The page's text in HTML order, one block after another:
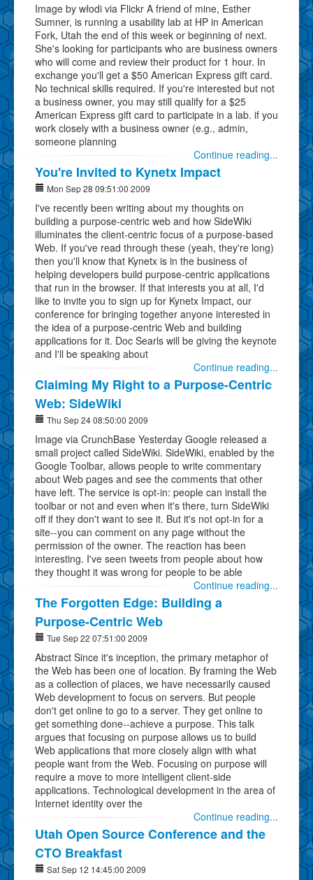
Image by włodi via Flickr A friend of mine, Esther
Sumner, is running a usability lab at HP in American
Fork, Utah the end of this week or beginning of next.
She's looking for participants who are business owners
who will come and review their product for 1 hour. In
exchange you'll get a $50 American Express gift card.
No technical skills required. If you're interested but not
a business owner, you may still qualify for a $25
American Express gift card to participate in a lab. if you
work closely with a business owner (e.g., admin,
someone planning
Continue reading...
You're Invited to Kynetx Impact
Mon Sep 28 09:51:00 2009
I've recently been writing about my thoughts on
building a purpose-centric web and how SideWiki
illuminates the client-centric focus of a purpose-based
Web. If you've read through these (yeah, they're long)
then you'll know that Kynetx is in the business of
helping developers build purpose-centric applications
that run in the browser. If that interests you at all, I'd
like to invite you to sign up for Kynetx Impact, our
conference for bringing together anyone interested in
the idea of a purpose-centric Web and building
applications for it. Doc Searls will be giving the keynote
and I'll be speaking about
Continue reading...
Claiming My Right to a Purpose-Centric
Web: SideWiki
Thu Sep 24 08:50:00 2009
Image via CrunchBase Yesterday Google released a
small project called SideWiki. SideWiki, enabled by the
Google Toolbar, allows people to write commentary
about Web pages and see the comments that other
have left. The service is opt-in: people can install the
toolbar or not and even when it's there, turn SideWiki
off if they don't want to see it. But it's not opt-in for a
site--you can comment on any page without the
permission of the owner. The reaction has been
interesting. I've seen tweets from people about how
they thought it was wrong for people to be able
Continue reading...
The Forgotten Edge: Building a
Purpose-Centric Web
Tue Sep 22 07:51:00 2009
Abstract Since it's inception, the primary metaphor of
the Web has been one of location. By framing the Web
as a collection of places, we have necessarily caused
Web development to focus on servers. But people
don't get online to go to a server. They get online to
get something done--achieve a purpose. This talk
argues that focusing on purpose allows us to build
Web applications that more closely align with what
people want from the Web. Focusing on purpose will
require a move to more intelligent client-side
applications. Technological development in the area of
Internet identity over the
Continue reading...
Utah Open Source Conference and the
CTO Breakfast
Sat Sep 12 14:45:00 2009